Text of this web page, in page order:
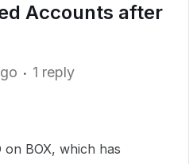
Accounts after
1 reply
on BOX, which has